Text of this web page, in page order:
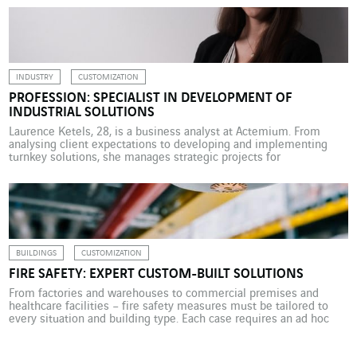
in greenhouse gas emissions from shipping fuel by 2050. Against
this backdrop, e-fuels appear to be one […]
INDUSTRY CUSTOMIZATION
PROFESSION: SPECIALIST IN DEVELOPMENT OF
INDUSTRIAL SOLUTIONS
Laurence Ketels, 28, is a business analyst at Actemium. From
analysing client expectations to developing and implementing
turnkey solutions, she manages strategic projects for
thing. This became clear to Laurence Ketels at the end of her
bioscience engineering course at Ghent University in […]
BUILDINGS CUSTOMIZATION
FIRE SAFETY: EXPERT CUSTOM-BUILT SOLUTIONS
From factories and warehouses to commercial premises and
healthcare facilities – fire safety measures must be tailored to
every situation and building type. Each case requires an ad hoc